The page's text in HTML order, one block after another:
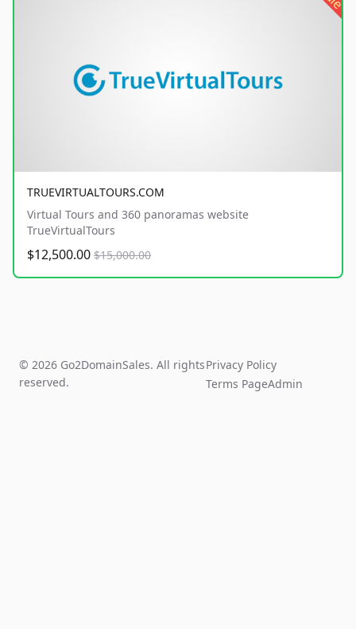
TRUEVIRTUALTOURS.COM
Virtual Tours and 360 panoramas website
TrueVirtualTours
$12,500.00 $15,000.00
© 2026 Go2DomainSales. All rights
reserved.
Privacy Policy
Terms PageAdmin